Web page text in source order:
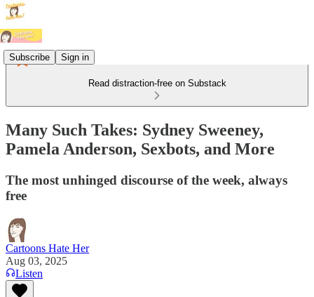
Subscribe Sign in
Read distraction-free on Substack
Many Such Takes: Sydney Sweeney,
Pamela Anderson, Sexbots, and More
The most unhinged discourse of the week, always
free
Cartoons Hate Her
Aug 03, 2025
Listen